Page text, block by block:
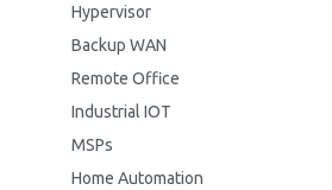
Hypervisor
Backup WAN
Remote Office
Industrial IOT
MSPs
Home Automation